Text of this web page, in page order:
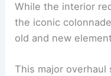
While the interior
the iconic
old and new
This major overhaul